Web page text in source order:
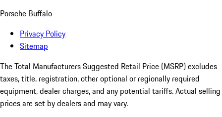
Porsche Buffalo
Privacy Policy
Sitemap
The Total Manufacturers Suggested Retail Price (MSRP) excludes
taxes, title, registration, other optional or regionally required
equipment, dealer charges, and any potential tariffs. Actual selling
prices are set by dealers and may vary.